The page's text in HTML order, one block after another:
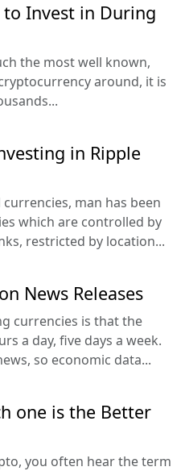
Invest in During
the most well known,
around, it is
in Ripple
man has been
which are controlled by
restricted by location...
News Releases
currencies is that the
a day, five days a week.
so economic data...
one is the Better
you often hear the term